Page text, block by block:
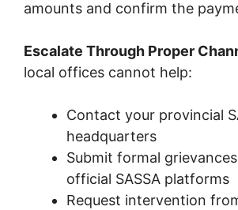
amounts and confirm the
Escalate Through Proper
local offices cannot help:
Contact your provincial
headquarters
Submit formal
official SASSA platforms
Request intervention